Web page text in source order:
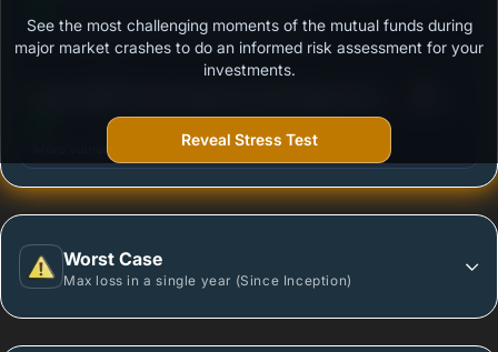
Outstanding protection during market downturns.
Regular Plan -Growth Option
More vulnerable during market declines.
Worst Case
Max loss in a single year (Since Inception)
See the most challenging moments of the mutual funds during
major market crashes to do an informed risk assessment for your
investments.
Reveal Stress Test